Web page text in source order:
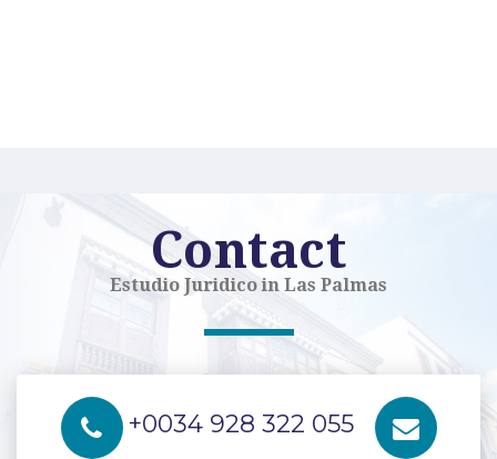
Contact
Estudio Juridico in Las Palmas
+0034 928 322 055